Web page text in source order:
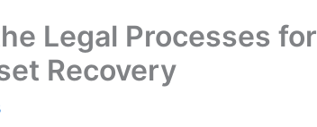
Legal Processes for
Recovery